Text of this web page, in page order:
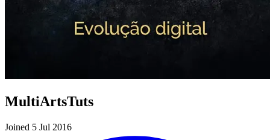
MultiArtsTuts
Joined 5 Jul 2016